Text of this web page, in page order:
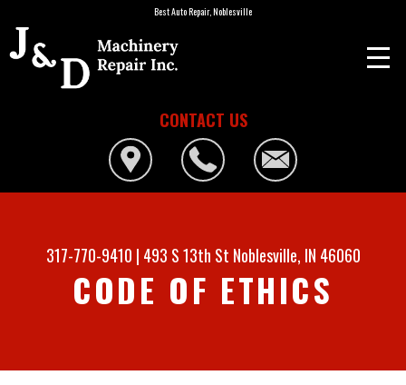
Best Auto Repair, Noblesville
CONTACT US
317-770-9410 | 493 S 13th St Noblesville, IN 46060
CODE OF ETHICS